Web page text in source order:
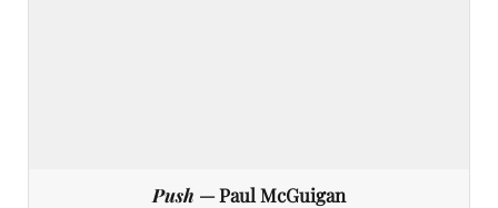
Push — Paul McGuigan